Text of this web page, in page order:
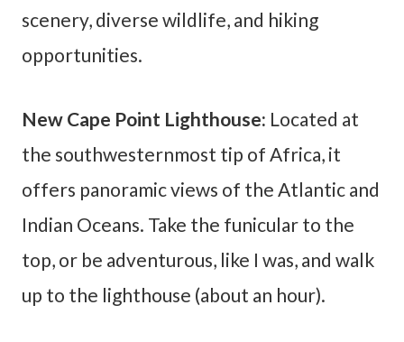
scenery, diverse wildlife, and hiking
opportunities.
New Cape Point Lighthouse: Located at
the southwesternmost tip of Africa, it
offers panoramic views of the Atlantic and
Indian Oceans. Take the funicular to the
top, or be adventurous, like I was, and walk
up to the lighthouse (about an hour).